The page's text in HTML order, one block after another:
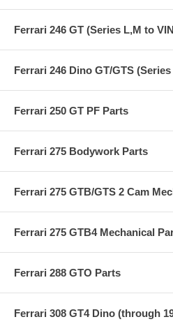
Ferrari 246 GT (Series L,M to
Ferrari 246 Dino GT/GTS
Ferrari 250 GT PF Parts
Ferrari 275 Bodywork Parts
Ferrari 275 GTB/GTS 2 Cam
Ferrari 275 GTB4 Mechanical
Ferrari 288 GTO Parts
Ferrari 308 GT4 Dino (through